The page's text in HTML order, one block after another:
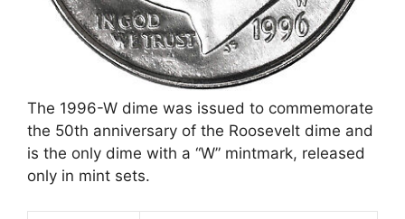
The 1996-W dime was issued to commemorate
the 50th anniversary of the Roosevelt dime and
is the only dime with a “W” mintmark, released
only in mint sets.